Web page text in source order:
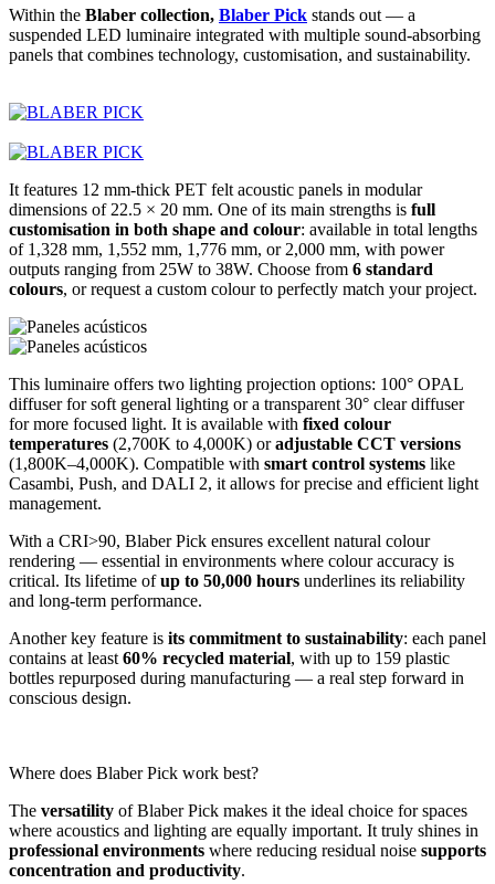
Within the Blaber collection, Blaber Pick stands out — a
suspended LED luminaire integrated with multiple sound-absorbing
panels that combines technology, customisation, and sustainability.
It features 12 mm-thick PET felt acoustic panels in modular
dimensions of 22.5 × 20 mm. One of its main strengths is full
customisation in both shape and colour: available in total lengths
of 1,328 mm, 1,552 mm, 1,776 mm, or 2,000 mm, with power
outputs ranging from 25W to 38W. Choose from 6 standard
colours, or request a custom colour to perfectly match your project.
This luminaire offers two lighting projection options: 100° OPAL
diffuser for soft general lighting or a transparent 30° clear diffuser
for more focused light. It is available with fixed colour
temperatures (2,700K to 4,000K) oradjustable CCT versions
(1,800K–4,000K). Compatible with smart control systems like
Casambi, Push, and DALI 2, it allows for precise and efficient light
management.
With a CRI>90, Blaber Pick ensures excellent natural colour
rendering — essential in environments where colour accuracy is
critical. Its lifetime ofup to 50,000 hours underlines its reliability
and long-term performance.
Another key feature is its commitment to sustainability: each panel
contains at least 60% recycled material, with up to 159 plastic
bottles repurposed during manufacturing — a real step forward in
conscious design.
Where does Blaber Pick work best?
The versatility of Blaber Pick makes it the ideal choice for spaces
where acoustics and lighting are equally important. It truly shines in
professional environments where reducing residual noise supports
concentration and productivity.